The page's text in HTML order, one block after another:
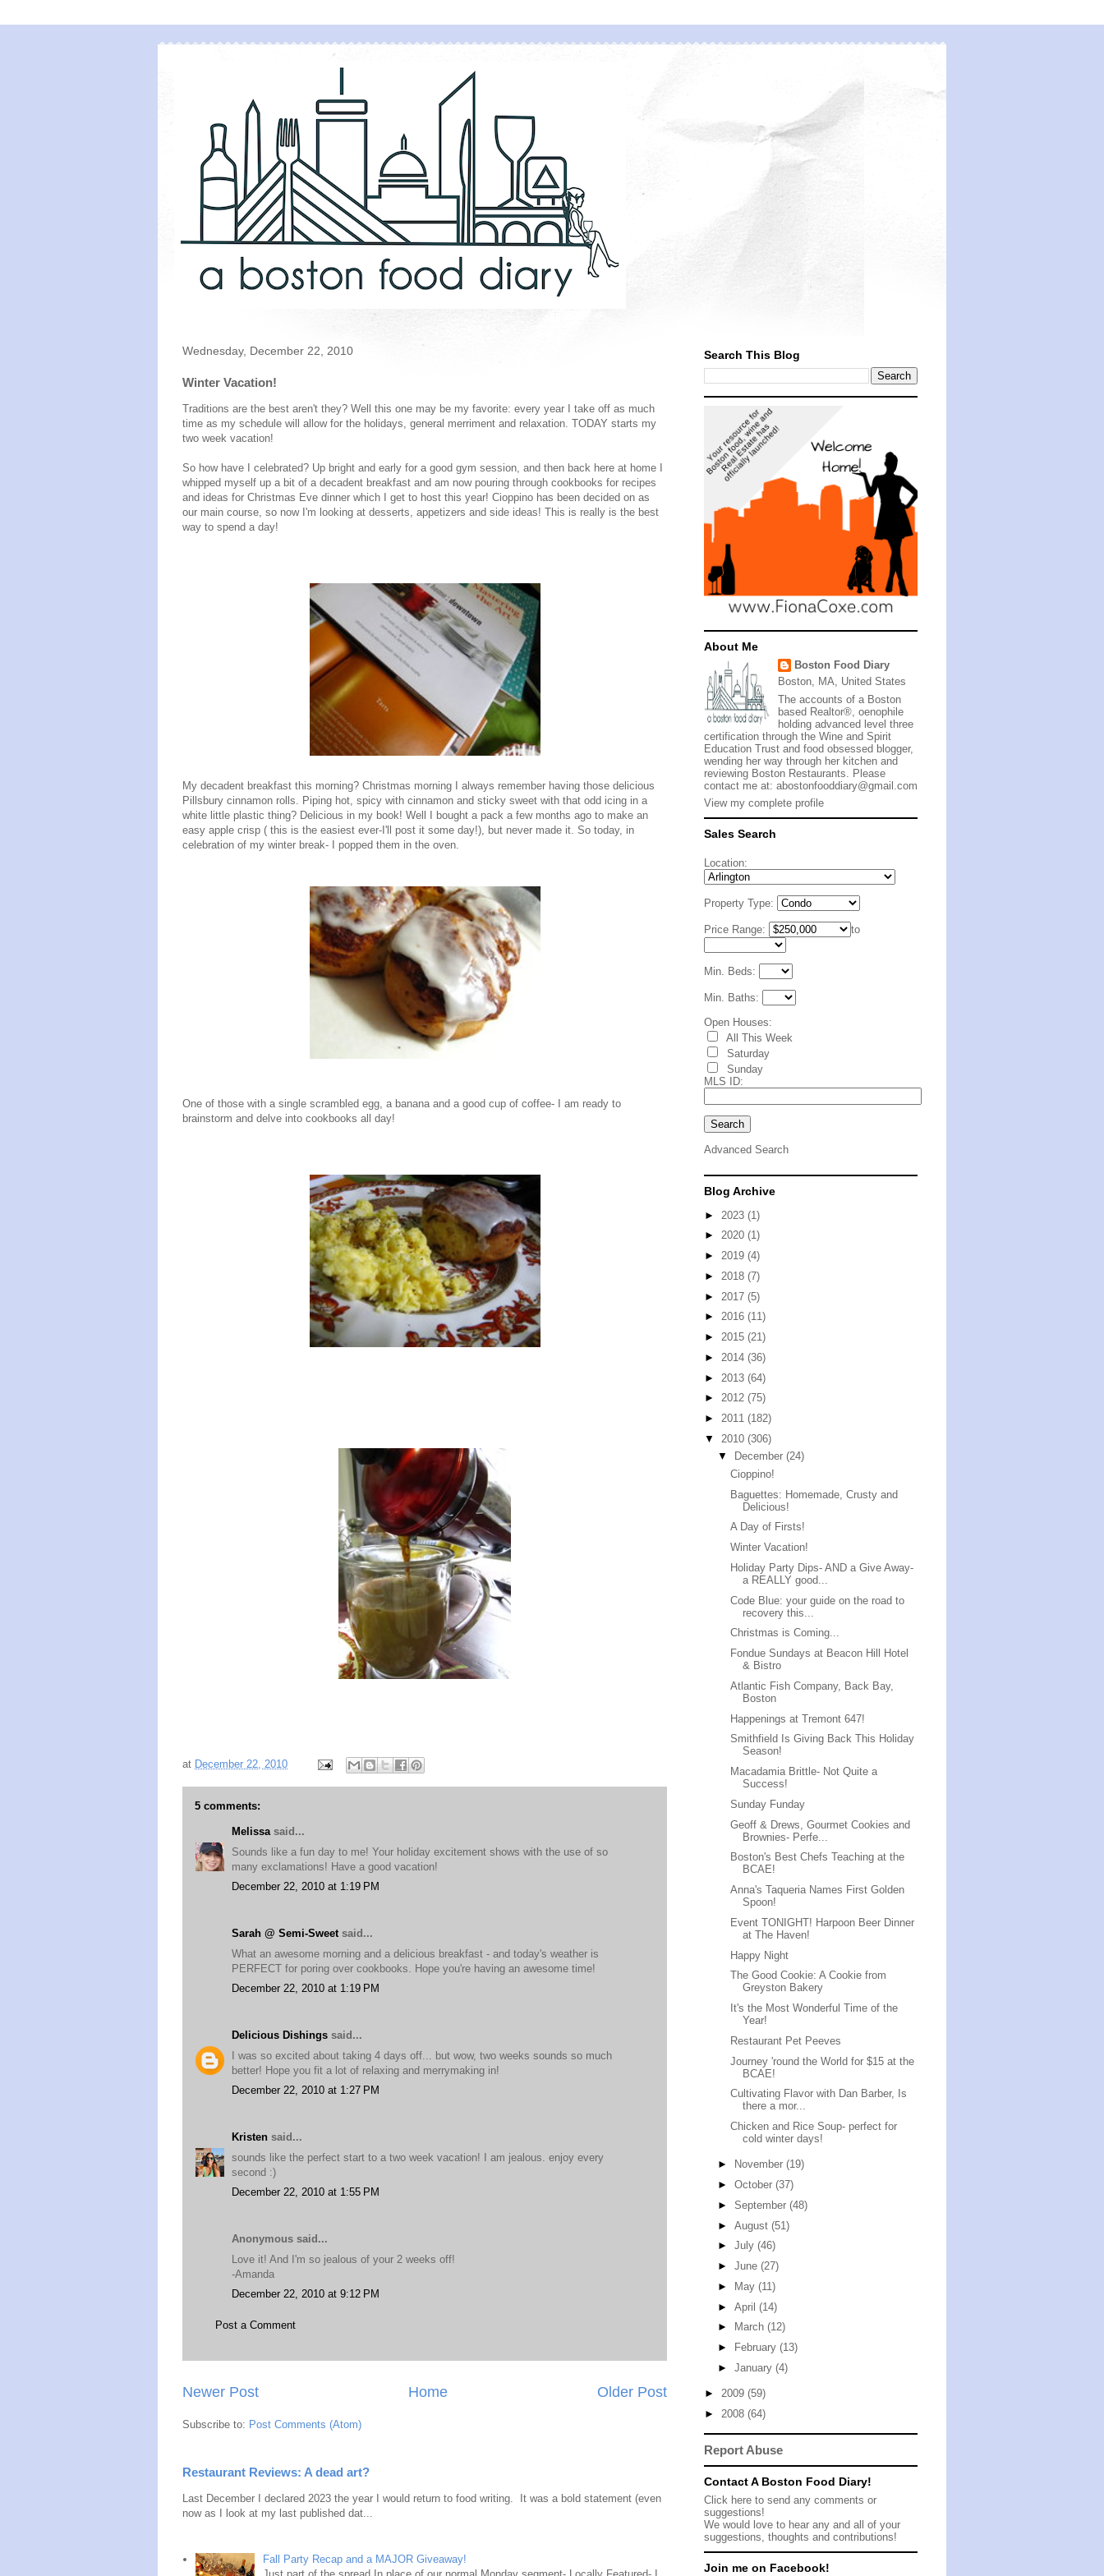
Wednesday, December 22, 2010
Winter Vacation!
Traditions are the best aren't they? Well this one may be my favorite: every year I take off as much
time as my schedule will allow for the holidays, general merriment and relaxation. TODAY starts my
two week vacation!
So how have I celebrated? Up bright and early for a good gym session, and then back here at home I
whipped myself up a bit of a decadent breakfast and am now pouring through cookbooks for recipes
and ideas for Christmas Eve dinner which I get to host this year! Cioppino has been decided on as
our main course, so now I'm looking at desserts, appetizers and side ideas! This is really is the best
way to spend a day!
My decadent breakfast this morning? Christmas morning I always remember having those delicious
Pillsbury cinnamon rolls. Piping hot, spicy with cinnamon and sticky sweet with that odd icing in a
white little plastic thing? Delicious in my book! Well I bought a pack a few months ago to make an
easy apple crisp ( this is the easiest ever-I'll post it some day!), but never made it. So today, in
celebration of my winter break- I popped them in the oven.
One of those with a single scrambled egg, a banana and a good cup of coffee- I am ready to
brainstorm and delve into cookbooks all day!
at December 22, 2010
5 comments:
Melissasaid...
Sounds like a fun day to me! Your holiday excitement shows with the use of so
many exclamations! Have a good vacation!
December 22, 2010 at 1:19 PM
Sarah @ Semi-Sweetsaid...
What an awesome morning and a delicious breakfast - and today's weather is
PERFECT for poring over cookbooks. Hope you're having an awesome time!
December 22, 2010 at 1:19 PM
Delicious Dishings said...
I was so excited about taking 4 days off... but wow, two weeks sounds so much
better! Hope you fit a lot of relaxing and merrymaking in!
December 22, 2010 at 1:27 PM
Kristen said...
sounds like the perfect start to a two week vacation! I am jealous. enjoy every
second :)
December 22, 2010 at 1:55 PM
Anonymous said...
Love it! And I'm so jealous of your 2 weeks off!
-Amanda
December 22, 2010 at 9:12 PM
Post a Comment
Newer Post Older Post
Home
Subscribe to: Post Comments (Atom)
Restaurant Reviews: A dead art?
Last December I declared 2023 the year I would return to food writing. It was a bold statement (even
now as I look at my last published dat...
Fall Party Recap and a MAJOR Giveaway!
Search This Blog
About Me
Boston Food Diary
Boston, MA, United States
The accounts of a Boston
based Realtor®, oenophile
holding advanced level three
certification through the Wine and Spirit
Education Trust and food obsessed blogger,
wending her way through her kitchen and
reviewing Boston Restaurants. Please
contact me at: abostonfooddiary@gmail.com
View my complete profile
Sales Search
Location:
Property Type:
Price Range: to
Min. Beds:
Min. Baths:
Open Houses:
All This Week
Saturday
Sunday
MLS ID:
Advanced Search
Blog Archive
► 2023 (1)
► 2020 (1)
► 2019 (4)
► 2018 (7)
► 2017 (5)
► 2016 (11)
► 2015 (21)
► 2014 (36)
► 2013 (64)
► 2012 (75)
► 2011 (182)
▼ 2010 (306)
▼
December (24)
Cioppino!
Baguettes: Homemade, Crusty and
Delicious!
A Day of Firsts!
Winter Vacation!
Holiday Party Dips- AND a Give Away-
a REALLY good...
Code Blue: your guide on the road to
recovery this...
Christmas is Coming...
Fondue Sundays at Beacon Hill Hotel
& Bistro
Atlantic Fish Company, Back Bay,
Boston
Happenings at Tremont 647!
Smithfield Is Giving Back This Holiday
Season!
Macadamia Brittle- Not Quite a
Success!
Sunday Funday
Geoff & Drews, Gourmet Cookies and
Brownies- Perfe...
Boston's Best Chefs Teaching at the
BCAE!
Anna's Taqueria Names First Golden
Spoon!
Event TONIGHT! Harpoon Beer Dinner
at The Haven!
Happy Night
The Good Cookie: A Cookie from
Greyston Bakery
It's the Most Wonderful Time of the
Year!
Restaurant Pet Peeves
Journey 'round the World for $15 at the
BCAE!
Cultivating Flavor with Dan Barber, Is
there a mor...
Chicken and Rice Soup- perfect for
cold winter days!
► November (19)
► October (37)
► September (48)
► August (51)
► July (46)
► June (27)
►
May (11)
► April (14)
►
March (12)
►
February (13)
► January (4)
► 2009 (59)
► 2008 (64)
Report Abuse
Contact A Boston Food Diary!
Click here to send any comments or
suggestions!
We would love to hear any and all of your
suggestions, thoughts and contributions!
Join me on Facebook!